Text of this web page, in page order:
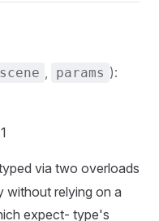
scene , params ):
via two overloads
without relying on a
expect- type's